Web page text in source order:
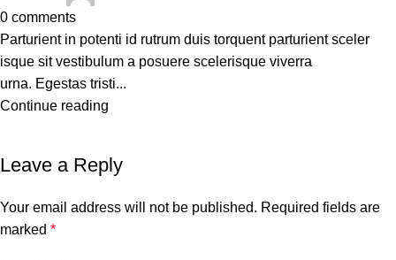
0 comments
Parturient in potenti id rutrum duis torquent parturient sceler
isque sit vestibulum a posuere scelerisque viverra
urna. Egestas tristi...
Continue reading
Leave a Reply
Your email address will not be published. Required fields are
marked *